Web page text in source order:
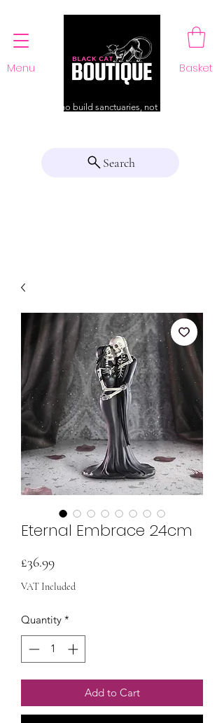
Menu Basket
For those who build sanctuaries, not just a home
Search
Eternal Embrace 24cm
£36.99Price
VAT Included
Quantity *
Add to Cart